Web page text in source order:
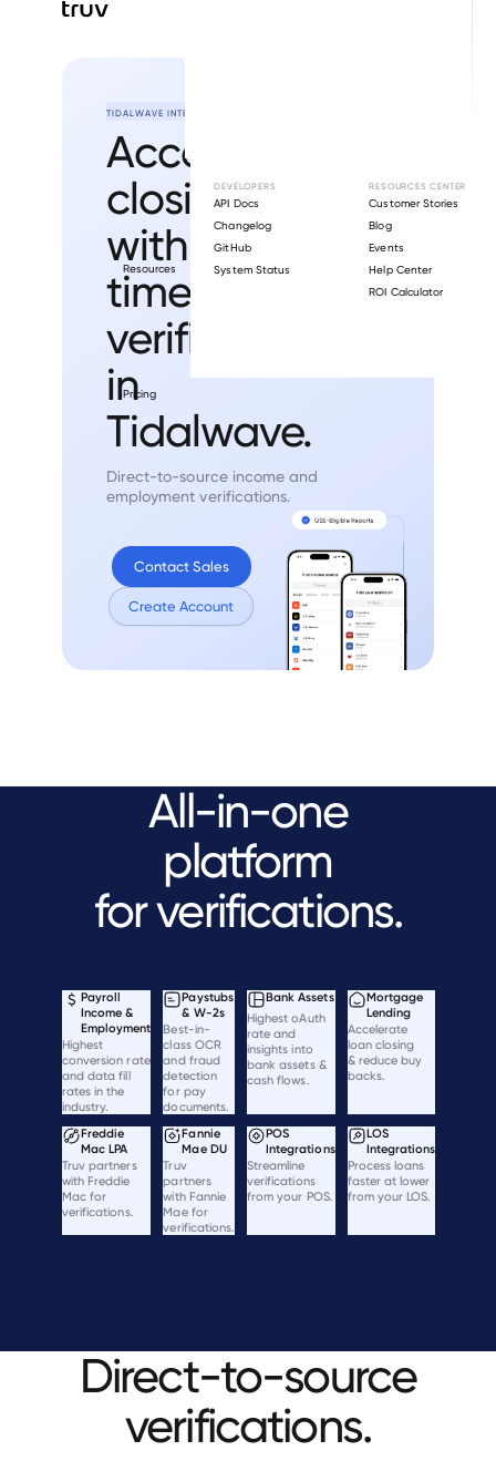
Resources
DEVELOPERS
API Docs
Changelog
GitHub
System Status
RESOURCES CENTER
Customer Stories
Blog
Events
Help Center
ROI Calculator
Pricing
TIDALWAVE INTEGRATION
Accelerate
closings
with real-
time
verifications
in
Tidalwave.
Direct-to-source income and
employment verifications.
Contact Sales
Create Account
All-in-one
platform
for verifications.
Payroll
Income &
Employment
Highest
conversion rate
and data fill
rates in the
industry.
Paystubs
& W-2s
Best-in-
class OCR
and fraud
detection
for pay
documents.
Bank Assets
Highest oAuth
rate and
insights into
bank assets &
cash flows.
Mortgage
Lending
Accelerate
loan closing
& reduce buy
backs.
Freddie
Mac LPA
Truv partners
with Freddie
Mac for
verifications.
Fannie
Mae DU
Truv
partners
with Fannie
Mae for
verifications.
POS
Integrations
Streamline
verifications
from your POS.
LOS
Integrations
Process loans
faster at lower
from your LOS.
Direct-to-source
verifications.